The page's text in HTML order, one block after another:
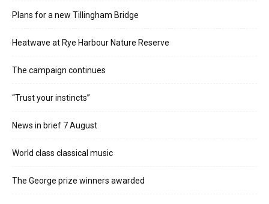
Plans for a new Tillingham Bridge
Heatwave at Rye Harbour Nature Reserve
The campaign continues
“Trust your instincts”
News in brief 7 August
World class classical music
The George prize winners awarded